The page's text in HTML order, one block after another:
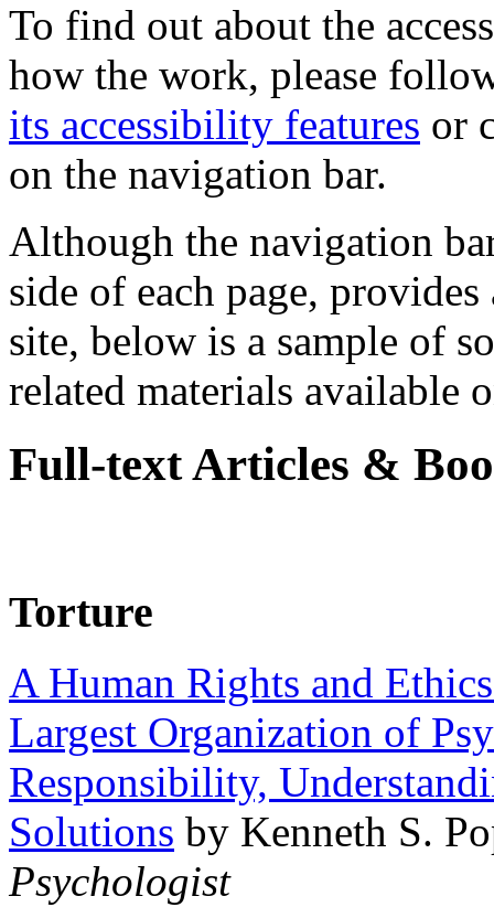
To find out about the
how the work, please
its accessibility features or
on the navigation bar.
Although the navigation
side of each page,
site, below is a sample of
related materials available
Full-text Articles &
Torture
A Human Rights and
Largest Organization of
Responsibility,
Solutions by Kenneth S.
Psychologist